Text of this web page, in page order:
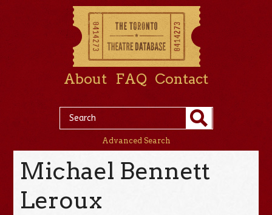
About FAQ Contact
Advanced Search
Michael Bennett
Leroux